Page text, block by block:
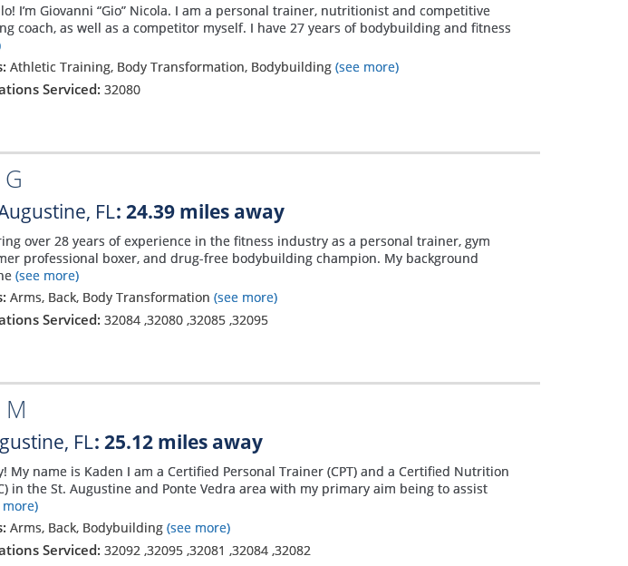
I’m Giovanni “Gio” Nicola. I am a personal trainer, nutritionist and competitive
coach, as well as a competitor myself. I have 27 years of bodybuilding and fitness
Athletic Training, Body Transformation, Bodybuilding (see more)
Serviced: 32080
FL: 24.39 miles away
over 28 years of experience in the fitness industry as a personal trainer, gym
professional boxer, and drug-free bodybuilding champion. My background
(see more)
Arms, Back, Body Transformation (see more)
Serviced: 32084,32080,32085,32095
FL: 25.12 miles away
My name is Kaden I am a Certified Personal Trainer (CPT) and a Certified Nutrition
in the St. Augustine and Ponte Vedra area with my primary aim being to assist
more)
Arms, Back, Bodybuilding (see more)
Serviced: 32092,32095,32081 ,32084,32082